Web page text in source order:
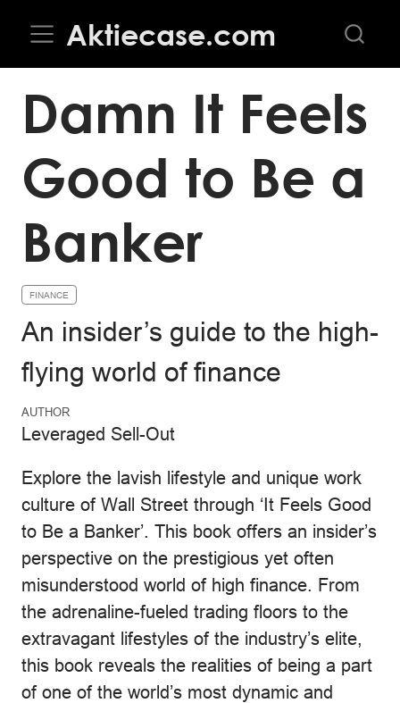
Aktiecase.com
Damn It Feels
Good to Be a
Banker
FINANCE
An insider’s guide to the high-
flying world of finance
AUTHOR
Leveraged Sell-Out
Explore the lavish lifestyle and unique work
culture of Wall Street through ‘It Feels Good
to Be a Banker’. This book offers an insider’s
perspective on the prestigious yet often
misunderstood world of high finance. From
the adrenaline-fueled trading floors to the
extravagant lifestyles of the industry’s elite,
this book reveals the realities of being a part
of one of the world’s most dynamic and